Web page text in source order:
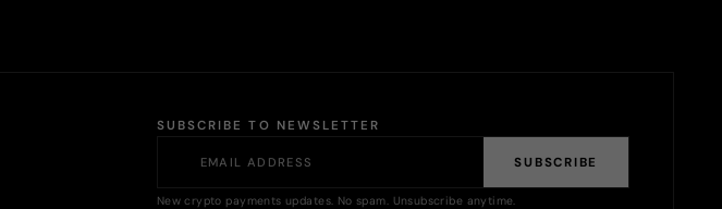
SUBSCRIBE TO NEWSLETTER
SUBSCRIBE
New crypto payments updates. No spam. Unsubscribe anytime.